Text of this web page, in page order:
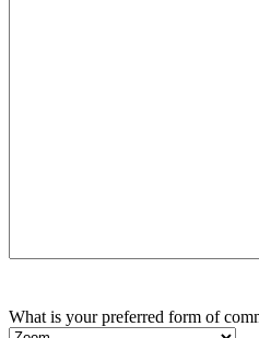
What is your preferred form of